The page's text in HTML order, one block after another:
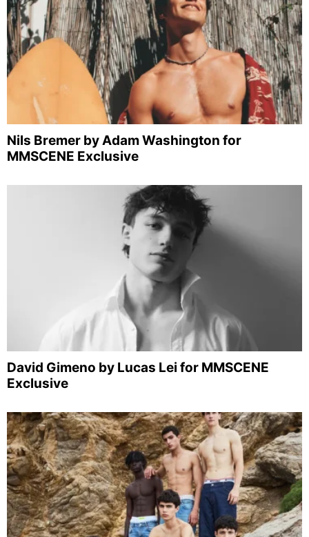
Nils Bremer by Adam Washington for
MMSCENE Exclusive
David Gimeno by Lucas Lei for MMSCENE
Exclusive